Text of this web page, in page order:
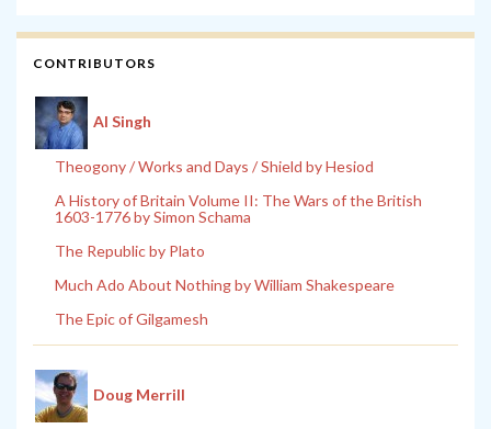
CONTRIBUTORS
Al Singh
Theogony / Works and Days / Shield by Hesiod
A History of Britain Volume II: The Wars of the British
1603-1776 by Simon Schama
The Republic by Plato
Much Ado About Nothing by William Shakespeare
The Epic of Gilgamesh
Doug Merrill